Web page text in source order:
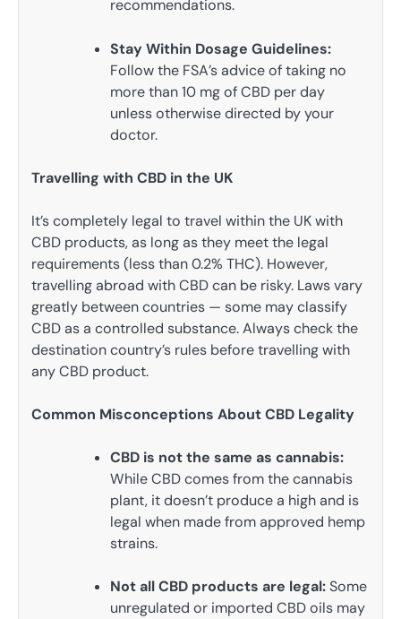
recommendations.
Stay Within Dosage Guidelines:
Follow the FSA’s advice of taking no
more than 10 mg of CBD per day
unless otherwise directed by your
doctor.
Travelling with CBD in the UK
It’s completely legal to travel within the UK with
CBD products, as long as they meet the legal
requirements (less than 0.2% THC). However,
travelling abroad with CBD can be risky. Laws vary
greatly between countries — some may classify
CBD as a controlled substance. Always check the
destination country’s rules before travelling with
any CBD product.
Common Misconceptions About CBD Legality
CBD is not the same as cannabis:
While CBD comes from the cannabis
plant, it doesn’t produce a high and is
legal when made from approved hemp
strains.
Not all CBD products are legal:Some
unregulated or imported CBD oils may